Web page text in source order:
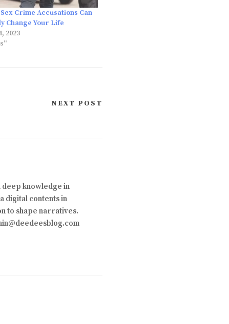
Crime Accusations Can
Change Your Life
2023
NEXT POST
deep knowledge in
digital contents in
to shape narratives.